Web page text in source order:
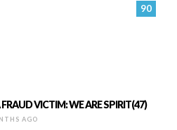
90
FRAUD VICTIM: WE ARE SPIRIT(47)
AGO